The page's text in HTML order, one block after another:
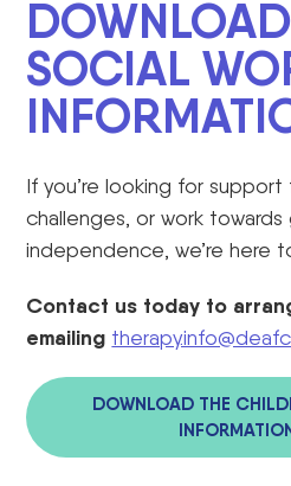
SOCIAL
If you’re looking for
challenges, or work towards
independence, we’re here
Contact us today to
emailing
DOWNLOAD THE